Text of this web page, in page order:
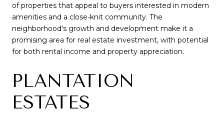
of properties that appeal to buyers interested in modern
amenities and a close-knit community. The
neighborhood's growth and development make it a
promising area for real estate investment, with potential
for both rental income and property appreciation.
PLANTATION
ESTATES